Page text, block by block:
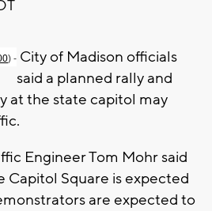
) - City of Madison officials
said a planned rally and
at the state capitol may
Engineer Tom Mohr said
Capitol Square is expected
are expected to